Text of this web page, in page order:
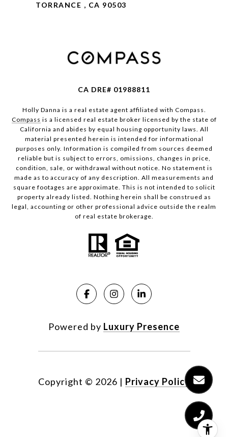
TORRANCE , CA 90503
CA DRE# 01988811
Holly Danna is a real estate agent affiliated with Compass.
Compass is a licensed real estate broker licensed by the state of
California and abides by equal housing opportunity laws. All
material presented herein is intended for informational
purposes only. Information is compiled from sources deemed
reliable but is subject to errors, omissions, changes in price,
condition, sale, or withdrawal without notice. No statement is
made as to accuracy of any description. All measurements and
square footages are approximate. This is not intended to solicit
property already listed. Nothing herein shall be construed as
legal, accounting or other professional advice outside the realm
of real estate brokerage.
Powered by Luxury Presence
Copyright © 2026 | Privacy Policy